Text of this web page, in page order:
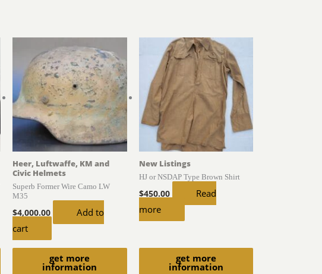
get more
information
Heer, Luftwaffe, KM and
Civic Helmets
Superb Former Wire Camo LW
M35
$4,000.00
Add to
cart
get more
information
New Listings
HJ or NSDAP Type Brown Shirt
$450.00
Read
more